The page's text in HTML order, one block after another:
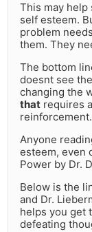
This may help
self esteem.
problem
them. They
The bottom
doesnt see
changing the
that requires
reinforcement.
Anyone
esteem, even
Power by Dr.
Below is the
and Dr.
helps you get
defeating